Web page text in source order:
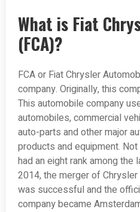
What is Fiat
(FCA)?
FCA or Fiat Chrysler
company. Originally, this
This automobile company
automobiles, commercial
auto-parts and other major
products and equipment.
had an eight rank among
2014, the merger of
was successful and the
company became